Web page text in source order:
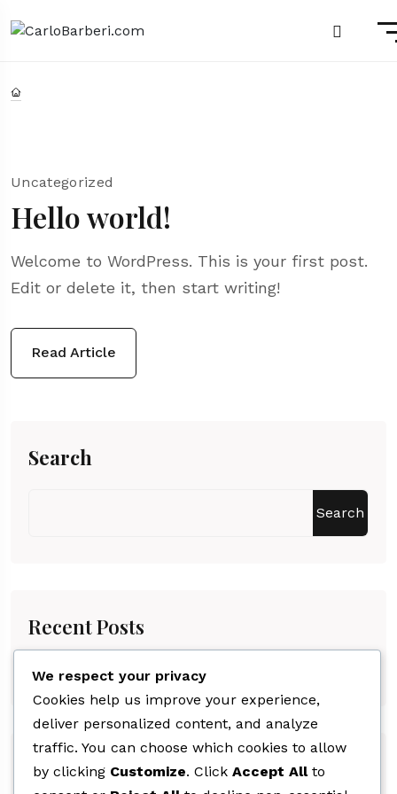
Uncategorized
Hello world!
Welcome to WordPress. This is your first post.
Edit or delete it, then start writing!
Read Article
Search
Search
Recent Posts
Hello World!
Recent Comments
We respect your privacy
Cookies help us improve your experience,
deliver personalized content, and analyze
traffic. You can choose which cookies to allow
by clicking Customize. Click Accept Allto